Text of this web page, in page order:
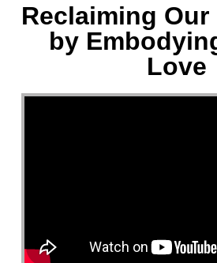
Reclaiming
by
Love